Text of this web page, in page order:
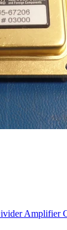
Amplifier